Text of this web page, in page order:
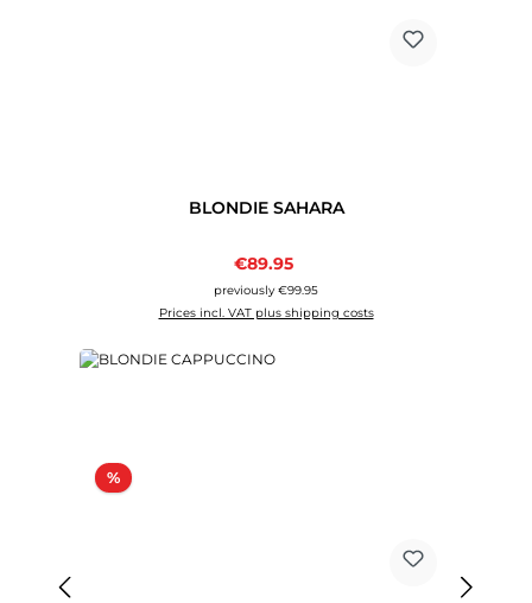
BLONDIE SAHARA
Sale price:
€89.95
previously €99.95
Prices incl. VAT plus shipping costs
%Discount